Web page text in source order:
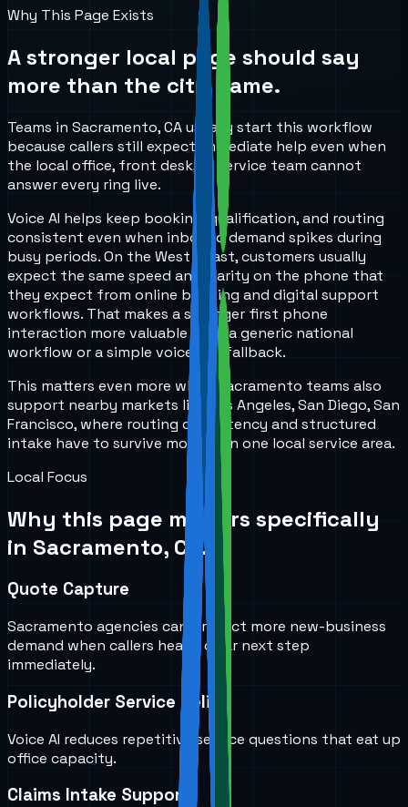
Why This Page Exists
A stronger local page should say
more than the city name.
Teams in Sacramento, CA usually start this workflow
because callers still expect immediate help even when
the local office, front desk, or service team cannot
answer every ring live.
Voice AI helps keep booking, qualification, and routing
consistent even when inbound demand spikes during
busy periods. On the West Coast, customers usually
expect the same speed and clarity on the phone that
they expect from online booking and digital support
workflows. That makes a stronger first phone
interaction more valuable than a generic national
workflow or a simple voicemail fallback.
This matters even more when Sacramento teams also
support nearby markets like Los Angeles, San Diego, San
Francisco, where routing consistency and structured
intake have to survive more than one local service area.
Local Focus
Why this page matters specifically
in Sacramento, CA .
Quote Capture
Sacramento agencies can protect more new-business
demand when callers hear a clear next step
immediately.
Policyholder Service Relief
Voice AI reduces repetitive service questions that eat up
office capacity.
Claims Intake Support